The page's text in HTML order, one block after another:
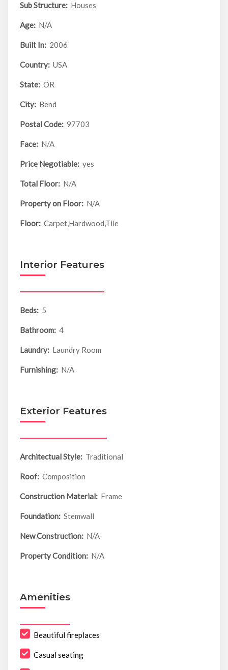
Sub Structure: Houses
Age: N/A
Built In: 2006
Country: USA
State: OR
City: Bend
Postal Code: 97703
Face: N/A
Price Negotiable: yes
Total Floor: N/A
Property on Floor: N/A
Floor: Carpet,Hardwood,Tile
Interior Features
Beds: 5
Bathroom: 4
Laundry: Laundry Room
Furnishing: N/A
Exterior Features
Architectual Style: Traditional
Roof: Composition
Construction Material: Frame
Foundation: Stemwall
New Construction: N/A
Property Condition: N/A
Amenities
Beautiful fireplaces
Casual seating